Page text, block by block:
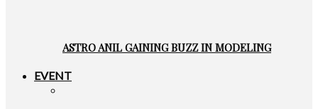
ASTRO ANIL GAINING BUZZ IN MODELING
EVENT